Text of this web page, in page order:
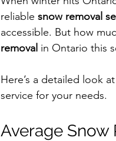
reliable snow removal
accessible. But how
removal in Ontario this
Here’s a detailed look
service for your needs.
Average Snow